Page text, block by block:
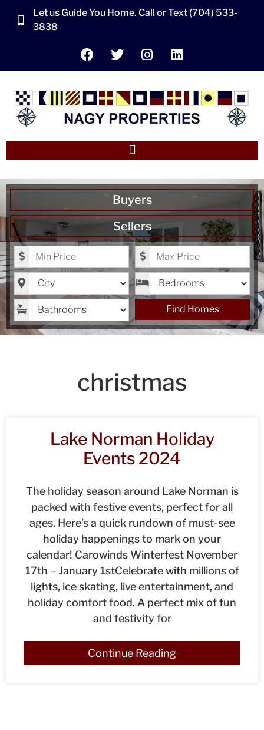
Let us Guide You Home. Call or Text (704) 533-
3838
Buyers
Sellers
Minimum Price Maximum Price
City Bedrooms
Bathrooms Find Homes
christmas
Lake Norman Holiday
Events 2024
The holiday season around Lake Norman is
packed with festive events, perfect for all
ages. Here’s a quick rundown of must-see
holiday happenings to mark on your
calendar! Carowinds Winterfest November
17th – January 1stCelebrate with millions of
lights, ice skating, live entertainment, and
holiday comfort food. A perfect mix of fun
and festivity for
Continue Reading